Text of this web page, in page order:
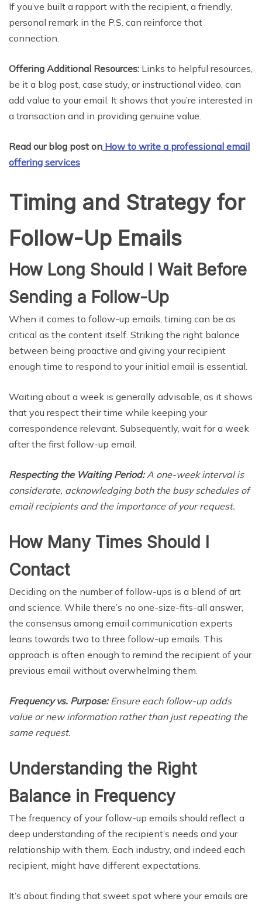
If you’ve built a rapport with the recipient, a friendly,
personal remark in the P.S. can reinforce that
connection.
Offering Additional Resources: Links to helpful resources,
be it a blog post, case study, or instructional video, can
add value to your email. It shows that you’re interested in
a transaction and in providing genuine value.
Read our blog post on How to write a professional email
offering services
Timing and Strategy for
Follow-Up Emails
How Long Should I Wait Before
Sending a Follow-Up
When it comes to follow-up emails, timing can be as
critical as the content itself. Striking the right balance
between being proactive and giving your recipient
enough time to respond to your initial email is essential.
Waiting about a week is generally advisable, as it shows
that you respect their time while keeping your
correspondence relevant. Subsequently, wait for a week
after the first follow-up email.
Respecting the Waiting Period:A one-week interval is
considerate, acknowledging both the busy schedules of
email recipients and the importance of your request.
How Many Times Should I
Contact
Deciding on the number of follow-ups is a blend of art
and science. While there’s no one-size-fits-all answer,
the consensus among email communication experts
leans towards two to three follow-up emails. This
approach is often enough to remind the recipient of your
previous email without overwhelming them.
Frequency vs. Purpose:Ensure each follow-up adds
value or new information rather than just repeating the
same request.
Understanding the Right
Balance in Frequency
The frequency of your follow-up emails should reflect a
deep understanding of the recipient’s needs and your
relationship with them. Each industry, and indeed each
recipient, might have different expectations.
It’s about finding that sweet spot where your emails are